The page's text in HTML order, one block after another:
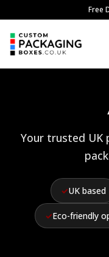
to
content
Free
Your trusted UK
✓UK based
✓Eco-friendly